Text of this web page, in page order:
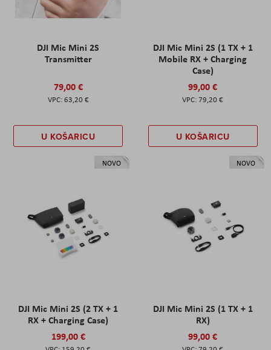
DJI Mic Mini 2S
Transmitter
79,00 €
63,20 €
U KOŠARICU
DJI Mic Mini 2S (1 TX + 1
Mobile RX + Charging
Case)
99,00 €
79,20 €
U KOŠARICU
NOVO
DJI Mic Mini 2S (2 TX + 1
RX + Charging Case)
199,00 €
NOVO
DJI Mic Mini 2S (1 TX + 1
RX)
99,00 €